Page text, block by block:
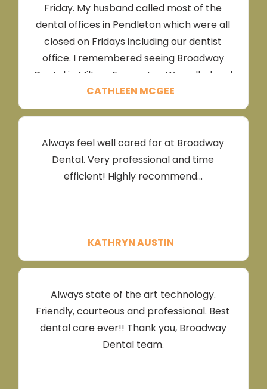
CATHLEEN MCGEE
Friday. My husband called most of the
dental offices in Pendleton which were all
closed on Fridays including our dentist
office. I remembered seeing Broadway
Dental in Milton-Freewater. We called and
the sweet receptionist listened and
instructed us to come right away!I received
have ever received! I had a tooth
extraction, Dr Grady made sure I was
completely numb with several shots(
waiting times for the rounds of shots. This
reduced my anxiety
made an appointment while we were
there!!!We both love Broadway Dental
Cathleen McGee
KATHRYN AUSTIN
Always feel well cared for at Broadway
Dental. Very professional and time
efficient! Highly recommend...
Always state of the art technology.
Friendly, courteous and professional. Best
dental care ever!! Thank you, Broadway
Dental team.